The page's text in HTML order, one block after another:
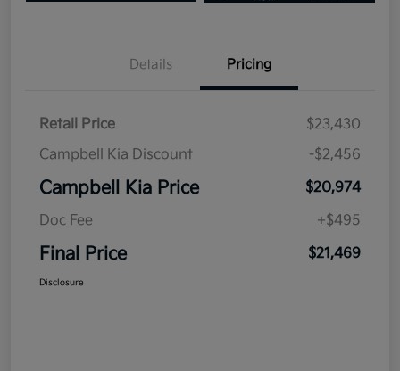
Details Pricing
Retail Price
$23,430
Campbell Kia Discount
-$2,456
Campbell Kia Price
$20,974
Doc Fee
+$495
Final Price $21,469
Disclosure